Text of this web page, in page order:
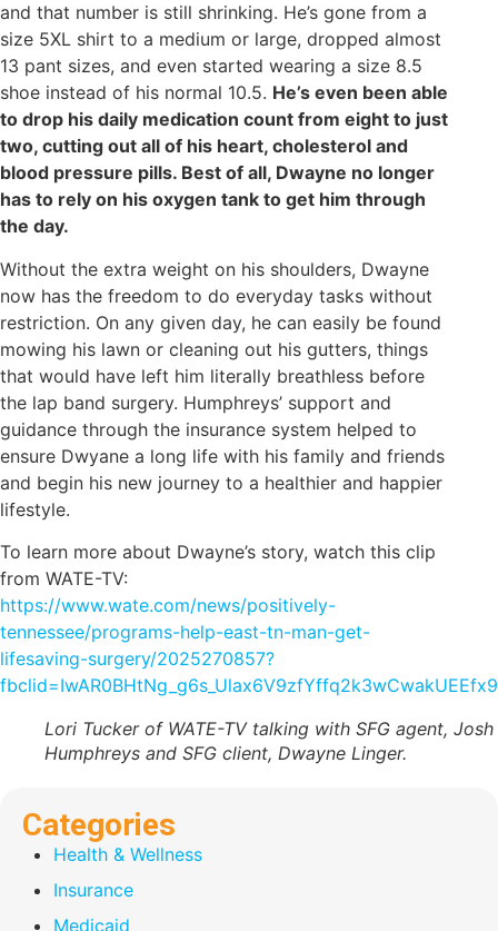
and that number is still shrinking. He’s gone from a
size 5XL shirt to a medium or large, dropped almost
13 pant sizes, and even started wearing a size 8.5
shoe instead of his normal 10.5. He’s even been able
to drop his daily medication count from eight to just
two, cutting out all of his heart, cholesterol and
blood pressure pills. Best of all, Dwayne no longer
has to rely on his oxygen tank to get him through
the day.
Without the extra weight on his shoulders, Dwayne
now has the freedom to do everyday tasks without
restriction. On any given day, he can easily be found
mowing his lawn or cleaning out his gutters, things
that would have left him literally breathless before
the lap band surgery. Humphreys’ support and
guidance through the insurance system helped to
ensure Dwyane a long life with his family and friends
and begin his new journey to a healthier and happier
lifestyle.
To learn more about Dwayne’s story, watch this clip
from WATE-TV:
https://www.wate.com/news/positively-
tennessee/programs-help-east-tn-man-get-
lifesaving-surgery/2025270857?
Lori Tucker of WATE-TV talking with SFG agent, Josh
Humphreys and SFG client, Dwayne Linger.
Categories
Health & Wellness
Insurance
Medicaid